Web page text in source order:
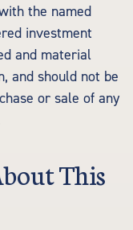
the named
investment
and material
and should not be
or sale of any
This